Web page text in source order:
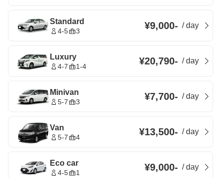
Standard
4-5 3 ¥9,000- /day
Luxury
4-7 1-4 ¥20,790- /day
Minivan
5-7 3 ¥7,700- /day
Van
5-7 4 ¥13,500- /day
Eco car
4-5 1 ¥9,000- /day